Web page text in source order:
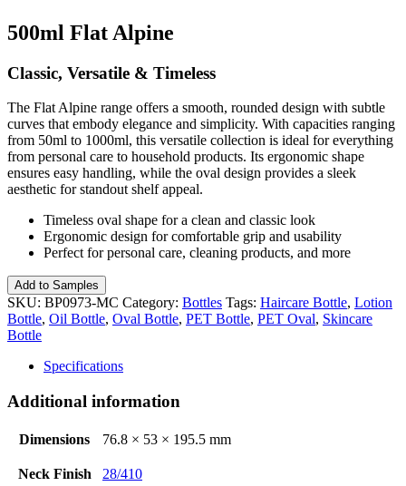
500ml Flat Alpine
Classic, Versatile & Timeless
The Flat Alpine range offers a smooth, rounded design with subtle
curves that embody elegance and simplicity. With capacities ranging
from 50ml to 1000ml, this versatile collection is ideal for everything
from personal care to household products. Its ergonomic shape
ensures easy handling, while the oval design provides a sleek
aesthetic for standout shelf appeal.
Timeless oval shape for a clean and classic look
Ergonomic design for comfortable grip and usability
Perfect for personal care, cleaning products, and more
500ml
Flat
Alpine
quantity
Add to Samples
SKU: BP0973-MC Category: Bottles Tags: Haircare Bottle, Lotion
Bottle, Oil Bottle, Oval Bottle, PET Bottle, PET Oval, Skincare
Bottle
Specifications
Additional information
Dimensions 76.8 × 53 × 195.5 mm
Neck Finish 28/410